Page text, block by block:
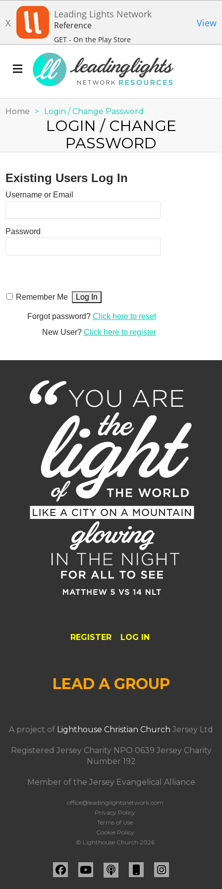
X
Leading Lights Network
Reference
GET - On the Play Store
View
Home > Login / Change Password
LOGIN / CHANGE
PASSWORD
Existing Users Log In
Username or Email
Password
Remember Me
Forgot password? Click here to reset
New User? Click here to register
REGISTER LOG IN
LEAD A GROUP
A project of Lighthouse Christian Church Jersey Ltd
Registered Jersey Charity NPO 0639 Jersey Charity
Number 192
Member of the Jersey Evangelical Alliance
office@leadinglightsnetwork.com
Privacy Policy
Terms of Use
Cookie Policy
© Lighthouse Church 2026